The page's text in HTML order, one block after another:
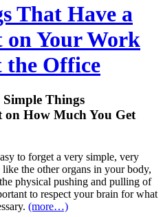
That Have a
on Your Work
Office
Simple Things
How Much You Get
to forget a very simple, very
the other organs in your body,
physical pushing and pulling of
to respect your brain for what
(more…)